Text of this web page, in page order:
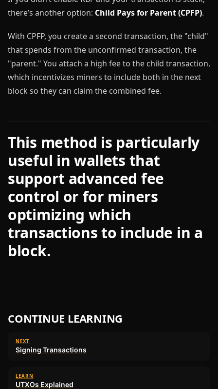
there’s another option: Child Pays for Parent (CPFP).
With CPFP, you create a second transaction, the "child"
that spends from the unconfirmed transaction, the
"parent." You attach a high fee to the child transaction,
which incentivizes miners to include both in the next
block so they can claim the combined fee.
This method is particularly
useful in wallets that
support advanced fee
control or for miners
optimizing which
transactions to include in a
block.
CONTINUE LEARNING
NEXT
Signing Transactions
LEARN
UTXOs Explained